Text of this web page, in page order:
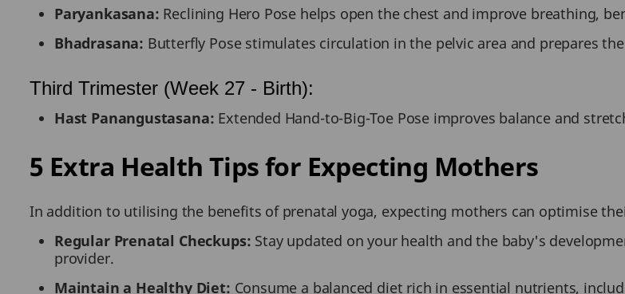
Paryankasana: Reclining Hero Pose helps open the chest and improve breathing,
Bhadrasana: Butterfly Pose stimulates circulation in the pelvic area and prepares
Third Trimester (Week 27 - Birth):
Hast Panangustasana: Extended Hand-to-Big-Toe Pose improves balance and
5 Extra Health Tips for Expecting Mothers
In addition to utilising the benefits of prenatal yoga, expecting mothers can optimise
Regular Prenatal Checkups: Stay updated on your health and the baby's
provider.
Maintain a Healthy Diet: Consume a balanced diet rich in essential nutrients,